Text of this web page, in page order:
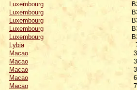
Luxembourg
Luxembourg
Luxembourg
Luxembourg
Luxembourg
Lybia
Macao
Macao
Macao
Macao
Macao